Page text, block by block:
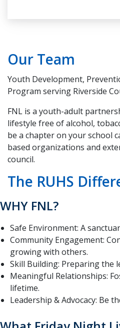
Our Team
Youth Development,
Program serving Riverside
FNL is a youth-adult
lifestyle free of alcohol,
be a chapter on your school
based organizations and
council.
The RUHS
WHY FNL?
Safe Environment: A
Community Engagement:
growing with others.
Skill Building: Preparing the
Meaningful Relationships:
lifetime.
Leadership & Advocacy: Be